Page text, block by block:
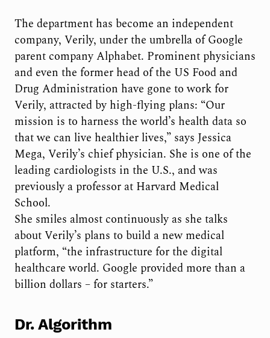
The department has become an independent
company, Verily, under the umbrella of Google
parent company Alphabet. Prominent physicians
and even the former head of the US Food and
Drug Administration have gone to work for
Verily, attracted by high-flying plans: “Our
mission is to harness the world’s health data so
that we can live healthier lives,” says Jessica
Mega, Verily’s chief physician. She is one of the
leading cardiologists in the U.S., and was
previously a professor at Harvard Medical
School.
She smiles almost continuously as she talks
about Verily’s plans to build a new medical
platform, “the infrastructure for the digital
healthcare world. Google provided more than a
billion dollars – for starters.”
Dr. Algorithm